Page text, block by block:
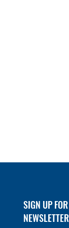
SIGN UP
NEWSLETTER